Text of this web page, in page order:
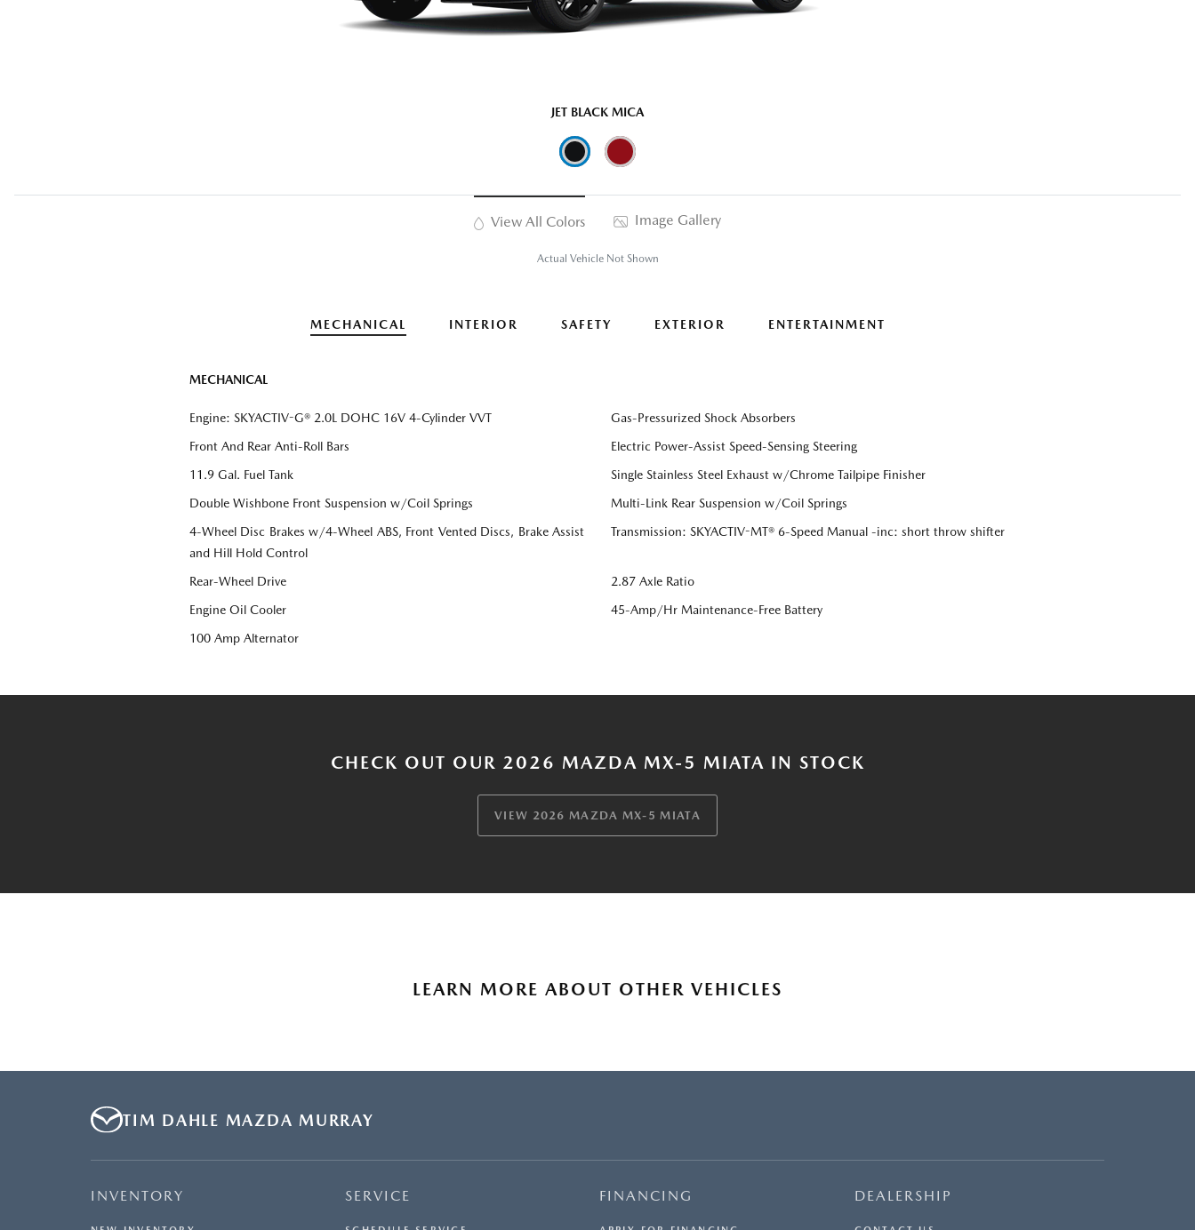
JET BLACK MICA
View All Colors Image Gallery
Actual Vehicle Not Shown
MECHANICAL INTERIOR SAFETY EXTERIOR ENTERTAINMENT
MECHANICAL
Engine: SKYACTIV-G® 2.0L DOHC 16V 4-Cylinder VVT
Gas-Pressurized Shock Absorbers
Front And Rear Anti-Roll Bars
Electric Power-Assist Speed-Sensing Steering
11.9 Gal. Fuel Tank
Single Stainless Steel Exhaust w/Chrome Tailpipe Finisher
Double Wishbone Front Suspension w/Coil Springs
Multi-Link Rear Suspension w/Coil Springs
4-Wheel Disc Brakes w/4-Wheel ABS, Front Vented Discs, Brake Assist
and Hill Hold Control
Transmission: SKYACTIV-MT® 6-Speed Manual -inc: short throw shifter
Rear-Wheel Drive
2.87 Axle Ratio
Engine Oil Cooler
45-Amp/Hr Maintenance-Free Battery
100 Amp Alternator
CHECK OUT OUR 2026 MAZDA MX-5 MIATA IN STOCK
VIEW 2026 MAZDA MX-5 MIATA
LEARN MORE ABOUT OTHER VEHICLES
TIM DAHLE MAZDA MURRAY
INVENTORY SERVICE FINANCING DEALERSHIP